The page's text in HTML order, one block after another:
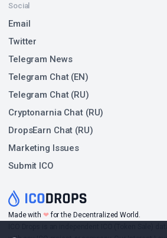
Made with ❤for the Decentralized World.
Social
Email
Twitter
Telegram News
Telegram Chat (EN)
Telegram Chat (RU)
Cryptonarnia Chat (RU)
DropsEarn Chat (RU)
Marketing Issues
Submit ICO